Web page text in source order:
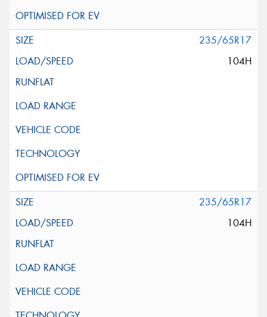
235/65R17
104H
235/65R17
104H